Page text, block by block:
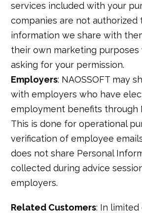
services included with your
companies are not authorized
information we share with
their own marketing
asking for your permission.
Employers: NAOSSOFT may
with employers who have
employment benefits through
This is done for operational
verification of employee
does not share Personal
collected during advice
employers.
Related Customers: In limited